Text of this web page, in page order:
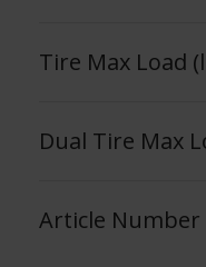
Tire Max Load
Dual Tire Max
Article Number